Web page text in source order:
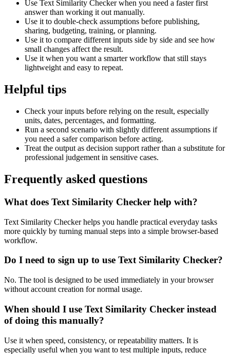
Use Text Similarity Checker when you need a faster first
answer than working it out manually.
Use it to double-check assumptions before publishing,
sharing, budgeting, training, or planning.
Use it to compare different inputs side by side and see how
small changes affect the result.
Use it when you want a smarter workflow that still stays
lightweight and easy to repeat.
Helpful tips
Check your inputs before relying on the result, especially
units, dates, percentages, and formatting.
Run a second scenario with slightly different assumptions if
you need a safer comparison before acting.
Treat the output as decision support rather than a substitute for
professional judgement in sensitive cases.
Frequently asked questions
What does Text Similarity Checker help with?
Text Similarity Checker helps you handle practical everyday tasks
more quickly by turning manual steps into a simple browser-based
workflow.
Do I need to sign up to use Text Similarity Checker?
No. The tool is designed to be used immediately in your browser
without account creation for normal usage.
When should I use Text Similarity Checker instead
of doing this manually?
Use it when speed, consistency, or repeatability matters. It is
especially useful when you want to test multiple inputs, reduce